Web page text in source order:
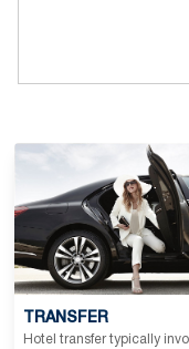
TRANSFER
Hotel transfer typically